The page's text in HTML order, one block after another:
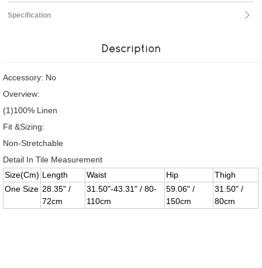
Specification
Description
Accessory: No
Overview:
(1)100% Linen
Fit &Sizing:
Non-Stretchable
Detail In Tile Measurement
Size(Cm) Length Waist Hip
Thigh
One Size 28.35" /
72cm
31.50"-43.31" / 80-
110cm
59.06" /
150cm
31.50" /
80cm